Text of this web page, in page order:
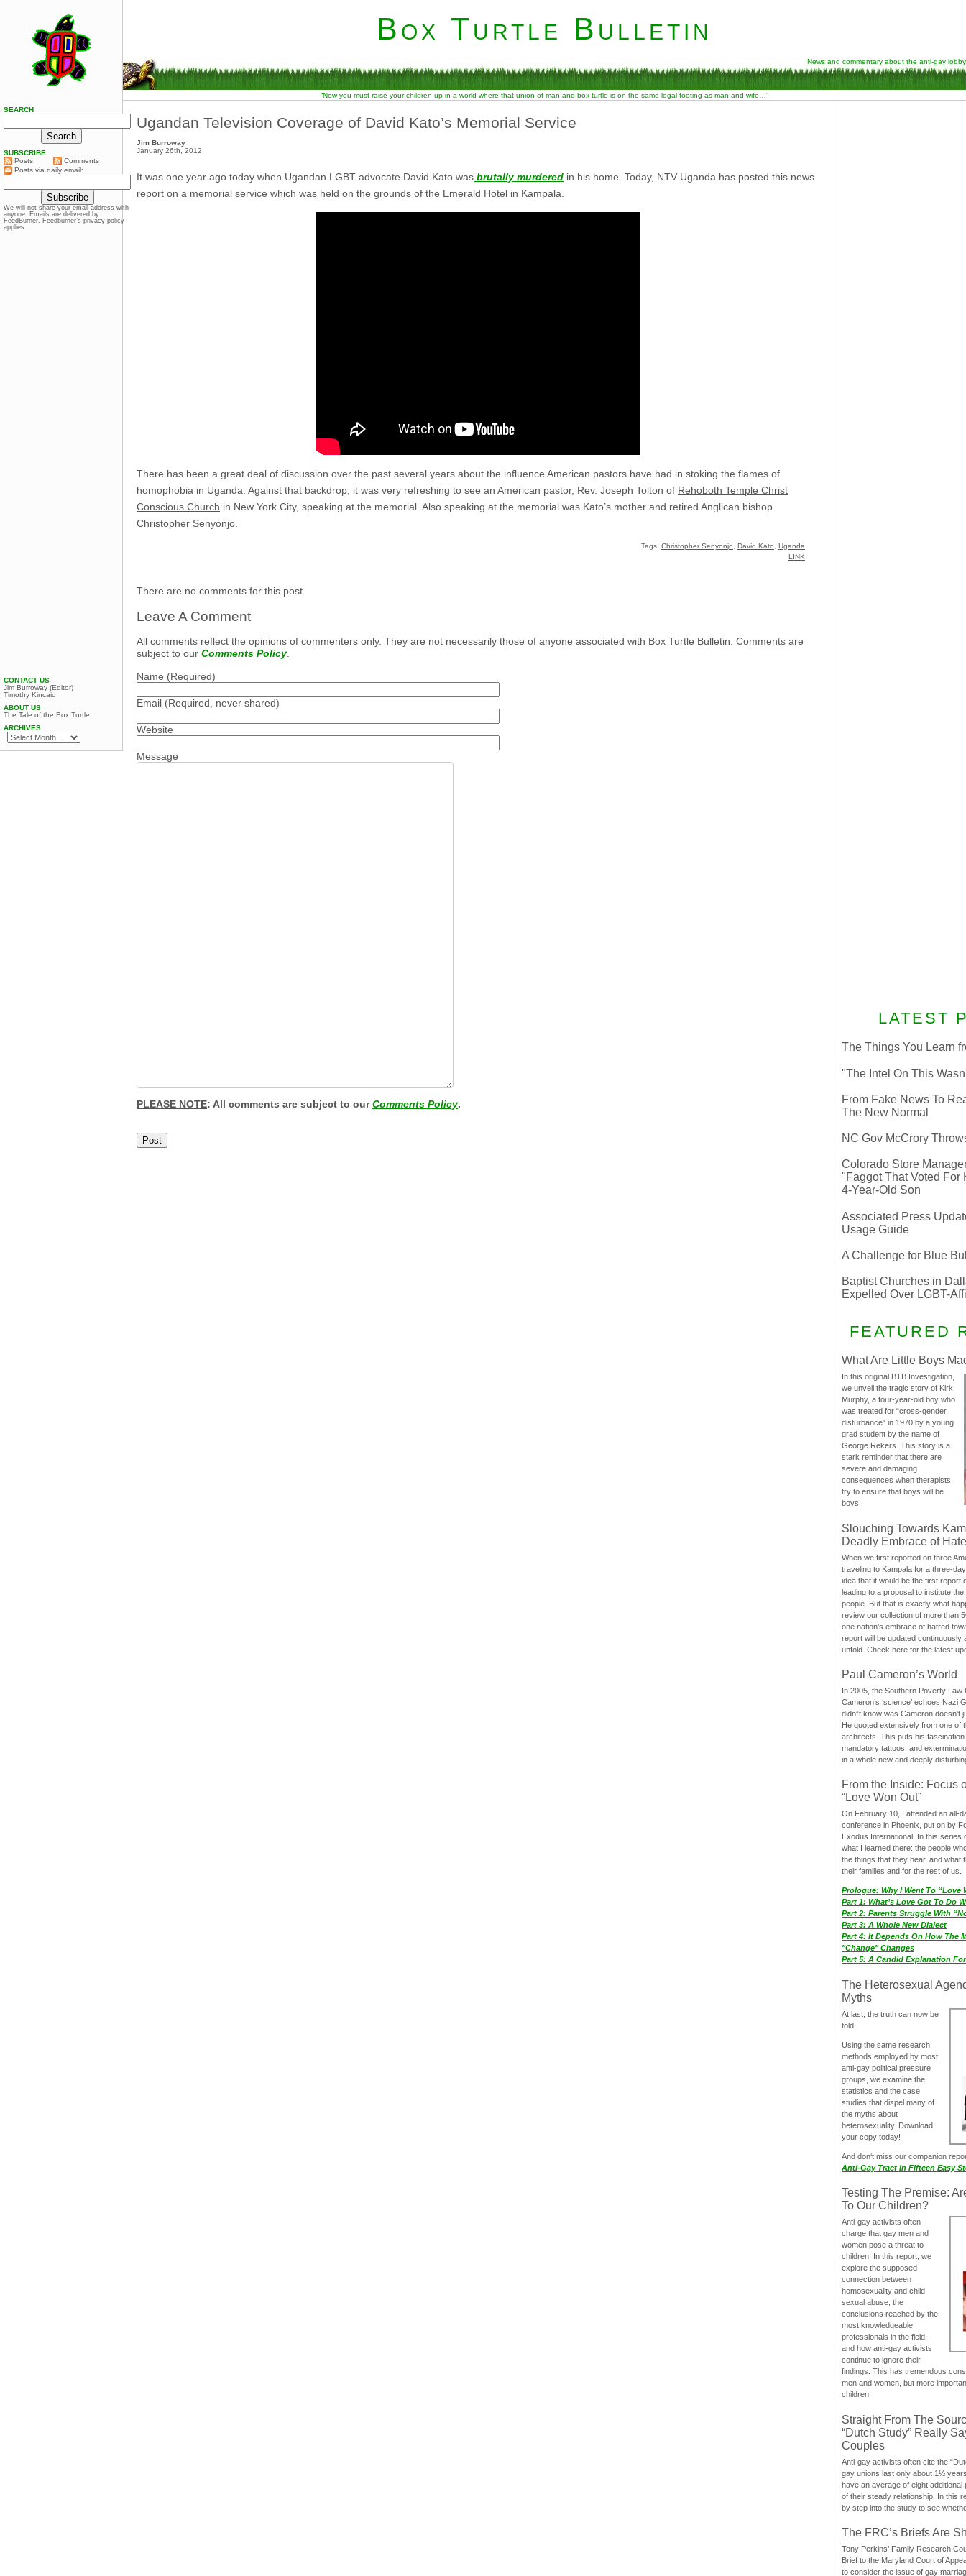
Box Turtle Bulletin
News and commentary about the anti-gay lobby
“Now you must raise your children up in a world where that union of man and box turtle is on the same legal footing as man and wife…”
Ugandan Television Coverage of David Kato’s Memorial Service
Jim Burroway
January 26th, 2012
It was one year ago today when Ugandan LGBT advocate David Kato was brutally murdered in his home. Today, NTV Uganda has posted this news
report on a memorial service which was held on the grounds of the Emerald Hotel in Kampala.
There has been a great deal of discussion over the past several years about the influence American pastors have had in stoking the flames of
homophobia in Uganda. Against that backdrop, it was very refreshing to see an American pastor, Rev. Joseph Tolton of Rehoboth Temple Christ
Conscious Church in New York City, speaking at the memorial. Also speaking at the memorial was Kato’s mother and retired Anglican bishop
Christopher Senyonjo.
Tags: Christopher Senyonjo David Kato
Uganda
LINK
There are no comments for this post.
Leave A Comment
All comments reflect the opinions of commenters only. They are not necessarily those of anyone associated with Box Turtle Bulletin. Comments are
subject to our Comments Policy.
Name (Required)
Email (Required, never shared)
Website
Message
PLEASE NOTE: All comments are subject to ourComments Policy.
LATEST
The Things You Learn
"The Intel On This
From Fake News To
The New Normal
NC Gov McCrory
Colorado Store
"Faggot That Voted For
4-Year-Old Son
Associated Press
Usage Guide
A Challenge for Blue
Baptist Churches in
Expelled Over LGBT-
FEATURED
What Are Little Boys
In this original BTB Investigation,
we unveil the tragic story of Kirk
Murphy, a four-year-old boy who
was treated for “cross-gender
disturbance” in 1970 by a young
grad student by the name of
George Rekers. This story is a
stark reminder that there are
severe and damaging
consequences when therapists
try to ensure that boys will be
boys.
Slouching Towards
Deadly Embrace of Hate
When we first reported on three
traveling to Kampala for a three-
idea that it would be the first report
leading to a proposal to institute
people. But that is exactly what
review our collection of more than
one nation’s embrace of hatred
report will be updated continuously
unfold. Check here for the latest
Paul Cameron’s World
In 2005, the Southern Poverty Law
Cameron’s ‘science’ echoes Nazi
didn”t know was Cameron doesn’t
He quoted extensively from one of
architects. This puts his
mandatory tattoos, and
in a whole new and deeply
From the Inside: Focus
“Love Won Out”
On February 10, I attended an all-
conference in Phoenix, put on by
Exodus International. In this series
what I learned there: the people
the things that they hear, and what
their families and for the rest of us.
Prologue: Why I Went To “Love
Part 1: What’s Love Got To Do
Part 2: Parents Struggle With
Part 3: A Whole New Dialect
Part 4: It Depends On How The
"Change" Changes
Part 5: A Candid Explanation
The Heterosexual
Myths
At last, the truth can now be
told.
Using the same research
methods employed by most
anti-gay political pressure
groups, we examine the
statistics and the case
studies that dispel many of
the myths about
heterosexuality. Download
your copy today!
And don‘t miss our companion
Anti-Gay Tract In Fifteen Easy
Testing The Premise:
To Our Children?
Anti-gay activists often
charge that gay men and
women pose a threat to
children. In this report, we
explore the supposed
connection between
homosexuality and child
sexual abuse, the
conclusions reached by the
most knowledgeable
professionals in the field,
and how anti-gay activists
continue to ignore their
findings. This has tremendous
men and women, but more
children.
Straight From The
“Dutch Study” Really
Couples
Anti-gay activists often cite the
gay unions last only about 1½
have an average of eight
of their steady relationship. In this
by step into the study to see
The FRC’s Briefs Are
Tony Perkins’ Family Research
Brief to the Maryland Court of
to consider the issue of gay
SEARCH
SUBSCRIBE
Posts
Comments
Posts via daily email:
We will not share your email address with
anyone. Emails are delivered by
FeedBurner. Feedburner’s privacy policy
applies.
CONTACT US
Jim Burroway (Editor)
Timothy Kincaid
ABOUT US
The Tale of the Box Turtle
ARCHIVES